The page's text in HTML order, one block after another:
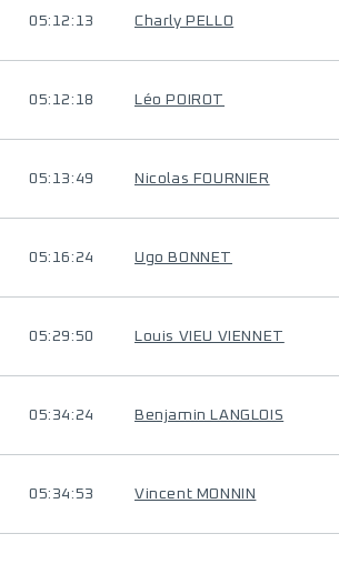
05:12:13 Charly PELLO
05:12:18 Léo POIROT
05:13:49 Nicolas FOURNIER
05:16:24 Ugo BONNET
05:29:50 Louis VIEU VIENNET
05:34:24 Benjamin LANGLOIS
05:34:53 Vincent MONNIN